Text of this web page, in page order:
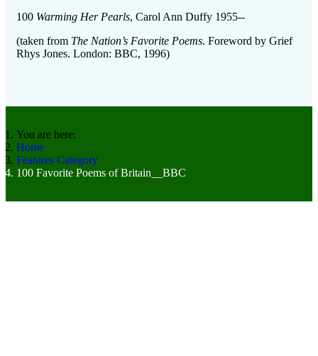
100 Warming Her Pearls, Carol Ann Duffy 1955--
(taken from The Nation’s Favorite Poems. Foreword by Grief
Rhys Jones. London: BBC, 1996)
You are here:
Home
Features Category
100 Favorite Poems of Britain__BBC